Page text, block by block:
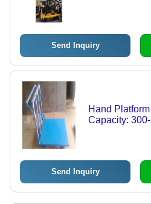
Send Inquiry
Hand
Send Inquiry